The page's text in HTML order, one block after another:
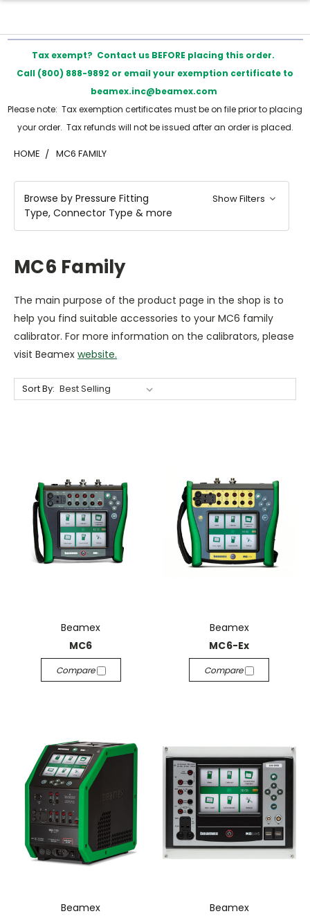
Tax exempt? Contact us BEFORE placing this order.
Call (800) 888-9892 or email your exemption certificate to
beamex.inc@beamex.com
Please note: Tax exemption certificates must be on file prior to placing
your order. Tax refunds will not be issued after an order is placed.
HOME MC6 FAMILY
Browse by Pressure Fitting
Type, Connector Type & more
Show Filters
MC6 Family
The main purpose of the product page in the shop is to
help you find suitable accessories to your MC6 family
calibrator. For more information on the calibrators, please
visit Beamex website.
Sort By:
Beamex
MC6
Compare
Beamex
MC6-Ex
Compare
Beamex
Beamex